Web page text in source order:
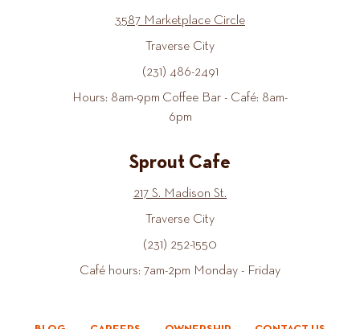
3587 Marketplace Circle
Traverse City
(231) 486-2491
Hours: 8am-9pm Coffee Bar - Café: 8am-
6pm
Sprout Cafe
217 S. Madison St.
Traverse City
(231) 252-1550
Café hours: 7am-2pm Monday - Friday